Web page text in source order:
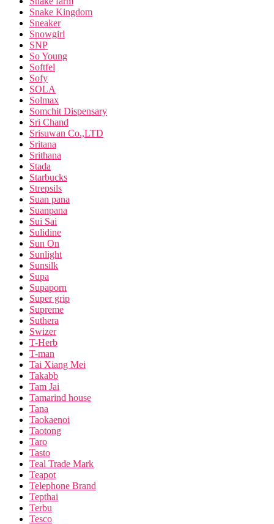
Snake Kingdom
Sneaker
Snowgirl
SNP
So Young
Softfel
Sofy
SOLA
Solmax
Somchit Dispensary
Sri Chand
Srisuwan Co.,LTD
Sritana
Srithana
Stada
Starbucks
Strepsils
Suan pana
Suanpana
Sui Sai
Sulidine
Sun On
Sunlight
Sunsilk
Supa
Supaporn
Super grip
Supreme
Suthera
Swizer
T-Herb
T-man
Tai Xiang Mei
Takabb
Tam Jai
Tamarind house
Tana
Taokaenoi
Taotong
Taro
Tasto
Teal Trade Mark
Teapot
Telephone Brand
Tepthai
Terbu
Tesco